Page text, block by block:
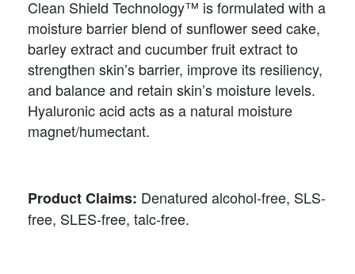
Clean Shield Technology™ is formulated with a
moisture barrier blend of sunflower seed cake,
barley extract and cucumber fruit extract to
strengthen skin’s barrier, improve its resiliency,
and balance and retain skin’s moisture levels.
Hyaluronic acid acts as a natural moisture
magnet/humectant.
Product Claims: Denatured alcohol-free, SLS-
free, SLES-free, talc-free.